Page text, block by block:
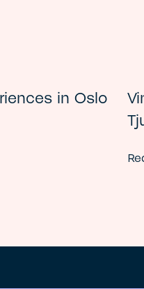
in Oslo